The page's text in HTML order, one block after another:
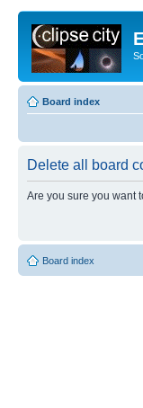
Board index
Delete all board
Are you sure you want
Board index